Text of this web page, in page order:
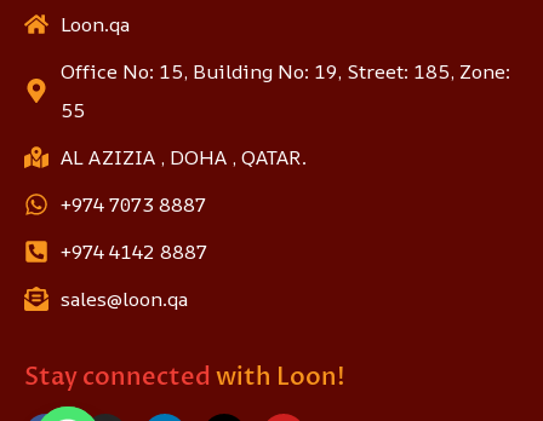
Loon.qa
Office No: 15, Building No: 19, Street: 185, Zone:
55
AL AZIZIA , DOHA , QATAR.
+974 7073 8887
+974 4142 8887
sales@loon.qa
Stay connected with Loon!